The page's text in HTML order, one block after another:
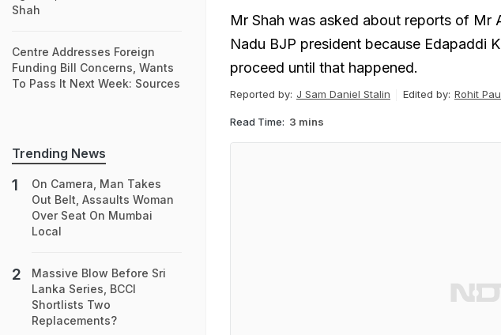
Mr Shah was asked about reports of Mr
Nadu BJP president because Edapaddi
proceed until that happened.
Reported by: J Sam Daniel Stalin Edited by: Rohit
Read Time: 3 mins
Shah
Centre Addresses Foreign
Funding Bill Concerns, Wants
To Pass It Next Week: Sources
Trending News
On Camera, Man Takes
Out Belt, Assaults Woman
Over Seat On Mumbai
Local
Massive Blow Before Sri
Lanka Series, BCCI
Shortlists Two
Replacements?